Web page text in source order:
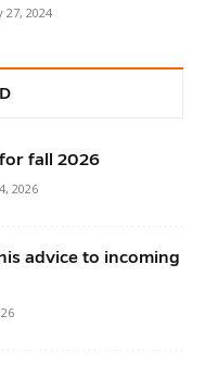
27, 2024
fall 2026
2026
advice to incoming